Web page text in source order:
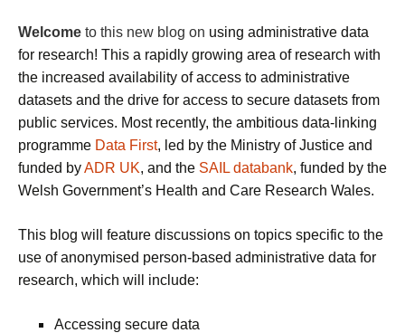
Welcome to this new blog on using administrative data
for research! This a rapidly growing area of research with
the increased availability of access to administrative
datasets and the drive for access to secure datasets from
public services. Most recently, the ambitious data-linking
programme Data First, led by the Ministry of Justice and
funded byADR UK, and the SAIL databank, funded by the
Welsh Government’s Health and Care Research Wales.
This blog will feature discussions on topics specific to the
use of anonymised person-based administrative data for
research, which will include:
Accessing secure data